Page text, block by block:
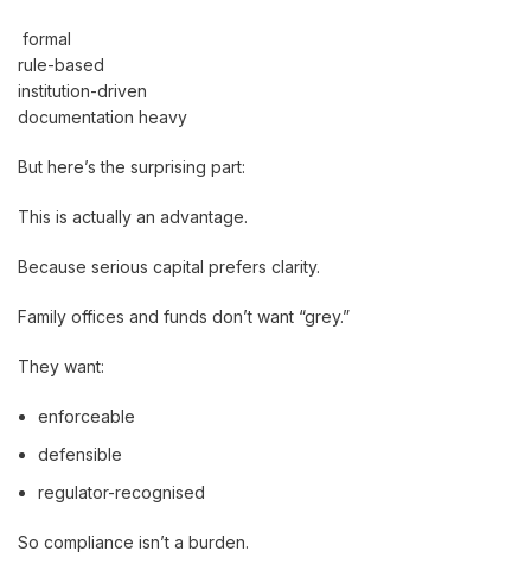
formal
rule-based
institution-driven
documentation heavy
But here’s the surprising part:
This is actually an advantage.
Because serious capital prefers clarity.
Family offices and funds don’t want “grey.”
They want:
enforceable
defensible
regulator-recognised
So compliance isn’t a burden.